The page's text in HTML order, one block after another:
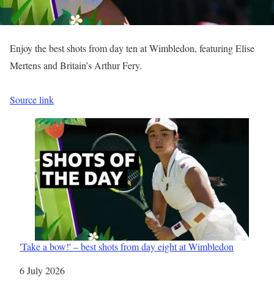
Enjoy the best shots from day ten at Wimbledon, featuring Elise
Mertens and Britain’s Arthur Fery.
Source link
'Take a bow!' – best shots from day eight at Wimbledon
Date
6 July 2026